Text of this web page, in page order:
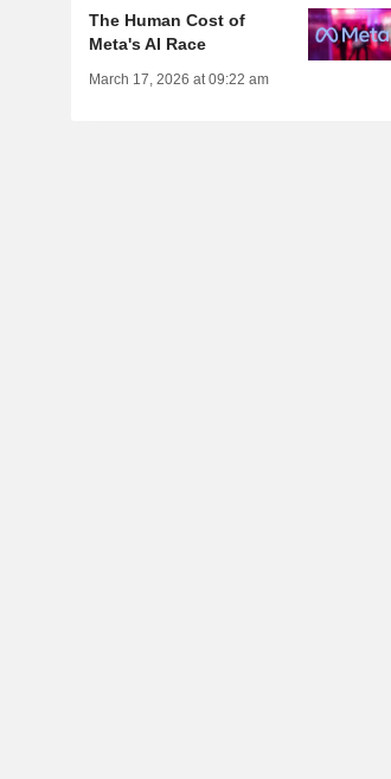
The Human Cost of
Meta's AI Race
March 17, 2026 at 09:22 am